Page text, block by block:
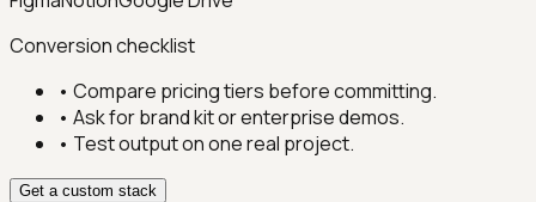
Conversion checklist
• Compare pricing tiers before committing.
• Ask for brand kit or enterprise demos.
• Test output on one real project.
Get a custom stack